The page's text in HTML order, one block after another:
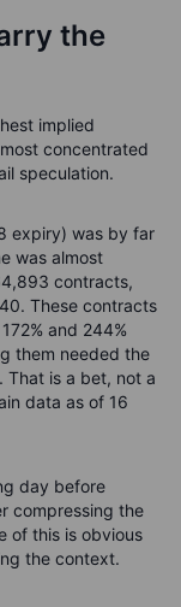
the
implied
concentrated
speculation.
expiry) was by far
was almost
contracts,
These contracts
and 244%
them needed the
That is a bet, not a
data as of 16
day before
compressing the
of this is obvious
the context.